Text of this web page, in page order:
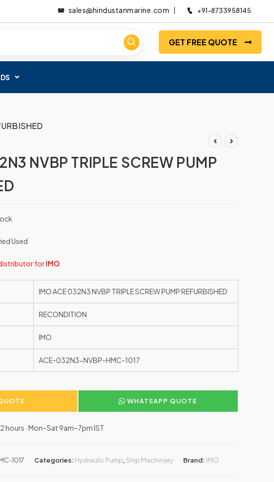
sales@hindustanmarine.com +91-8733958145
GET FREE QUOTE
NVBP TRIPLE SCREW PUMP
Used
forIMO
IMO ACE 032N3 NVBP TRIPLE SCREW PUMP REFURBISHED
RECONDITION
IMO
ACE-032N3-NVBP-HMC-1017
WHATSAPP QUOTE
hours · Mon–Sat 9am–7pm IST
1017 Categories: Hydraulic Pump, Ship Machinery Brand: IMO